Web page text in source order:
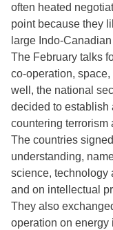
often heated
point because they
large Indo-
The February talks
co-operation,
well, the national
decided to establish
countering terrorism
The countries
understanding,
science, technology
and on intellectual
They also
operation on